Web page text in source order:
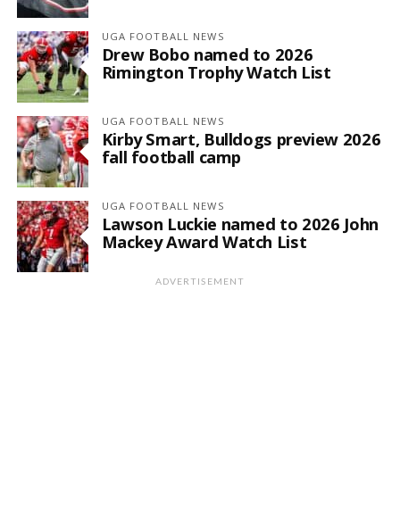
UGA FOOTBALL NEWS
Drew Bobo named to 2026
Rimington Trophy Watch List
UGA FOOTBALL NEWS
Kirby Smart, Bulldogs preview 2026
fall football camp
UGA FOOTBALL NEWS
Lawson Luckie named to 2026 John
Mackey Award Watch List
ADVERTISEMENT